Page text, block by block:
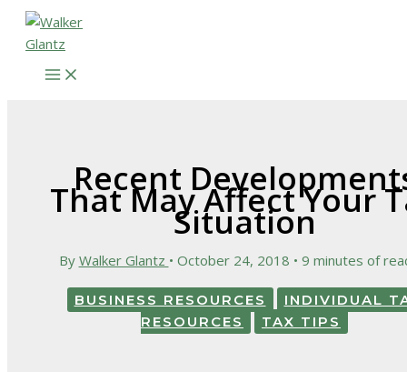
Skip
Recent
That May Affect Your
Situation
By Walker Glantz • October 24, 2018 • 9 minutes of
BUSINESS RESOURCES
INDIVIDUAL
RESOURCES
TAX TIPS